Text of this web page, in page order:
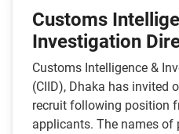
Customs
Investigation
Customs Intelligence &
(CIID), Dhaka has invited
recruit following position
applicants. The names of